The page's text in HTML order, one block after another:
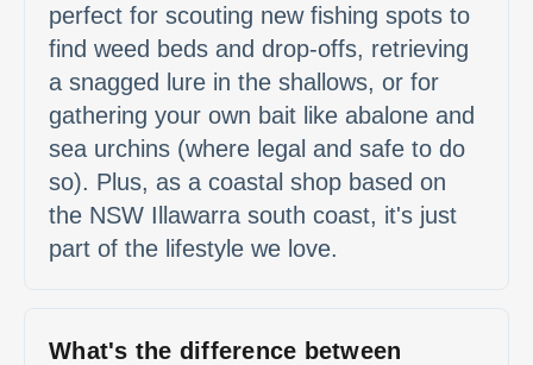
perfect for scouting new fishing spots to
find weed beds and drop-offs, retrieving
a snagged lure in the shallows, or for
gathering your own bait like abalone and
sea urchins (where legal and safe to do
so). Plus, as a coastal shop based on
the NSW Illawarra south coast, it's just
part of the lifestyle we love.
What's the difference between